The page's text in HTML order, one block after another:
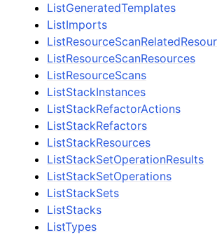
ListGeneratedTemplates
ListImports
ListResourceScanResources
ListResourceScans
ListStackInstances
ListStackRefactorActions
ListStackRefactors
ListStackResources
ListStackSetOperationResults
ListStackSetOperations
ListStackSets
ListStacks
ListTypes